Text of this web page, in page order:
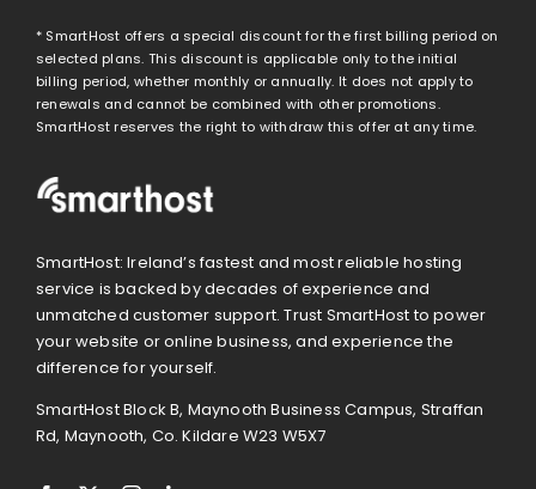
* SmartHost offers a special discount for the first billing period on
selected plans. This discount is applicable only to the initial
billing period, whether monthly or annually. It does not apply to
renewals and cannot be combined with other promotions.
SmartHost reserves the right to withdraw this offer at any time.
SmartHost: Ireland’s fastest and most reliable hosting
service is backed by decades of experience and
unmatched customer support. Trust SmartHost to power
your website or online business, and experience the
difference for yourself.
SmartHost Block B, Maynooth Business Campus, Straffan
Rd, Maynooth, Co. Kildare W23 W5X7